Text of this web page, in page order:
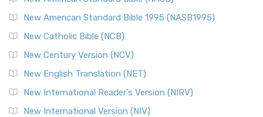
New American Standard Bible 1995 (NASB1995)
New Catholic Bible (NCB)
New Century Version (NCV)
New English Translation (NET)
New International Reader's Version (NIRV)
New International Version (NIV)